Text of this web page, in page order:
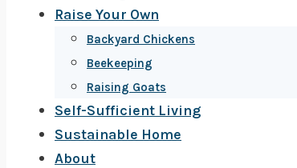
Raise Your Own
Backyard Chickens
Beekeeping
Raising Goats
Self-Sufficient Living
Sustainable Home
About